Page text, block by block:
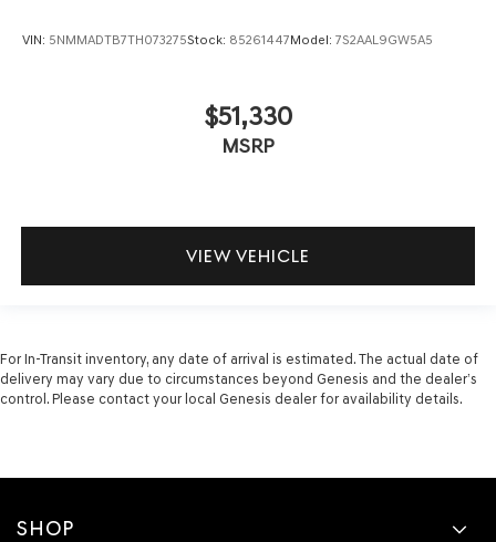
VIN: 5NMMADTB7TH073275Stock: 85261447Model: 7S2AAL9GW5A5
$51,330
MSRP
VIEW VEHICLE
For In-Transit inventory, any date of arrival is estimated. The actual date of
delivery may vary due to circumstances beyond Genesis and the dealer’s
control. Please contact your local Genesis dealer for availability details.
SHOP